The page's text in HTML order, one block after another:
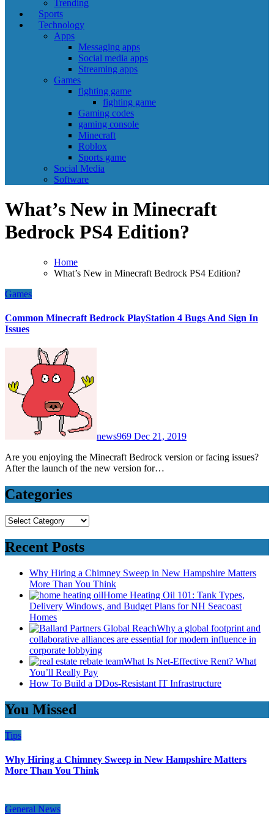
Trending
Sports
Technology
Apps
Messaging apps
Social media apps
Streaming apps
Games
fighting game
fighting game
Gaming codes
gaming console
Minecraft
Roblox
Sports game
Social Media
Software
What’s New in Minecraft
Bedrock PS4 Edition?
Home
What’s New in Minecraft Bedrock PS4 Edition?
Games
Common Minecraft Bedrock PlayStation 4 Bugs And Sign In
Issues
news969 Dec 21, 2019
Are you enjoying the Minecraft Bedrock version or facing issues?
After the launch of the new version for…
Categories
Categories
Recent Posts
Why Hiring a Chimney Sweep in New Hampshire Matters
More Than You Think
Home Heating Oil 101: Tank Types,
Delivery Windows, and Budget Plans for NH Seacoast
Homes
Why a global footprint and
collaborative alliances are essential for modern influence in
corporate lobbying
What Is Net-Effective Rent? What
You’ll Really Pay
How To Build a DDos-Resistant IT Infrastructure
You Missed
Tips
Why Hiring a Chimney Sweep in New Hampshire Matters
More Than You Think
General News